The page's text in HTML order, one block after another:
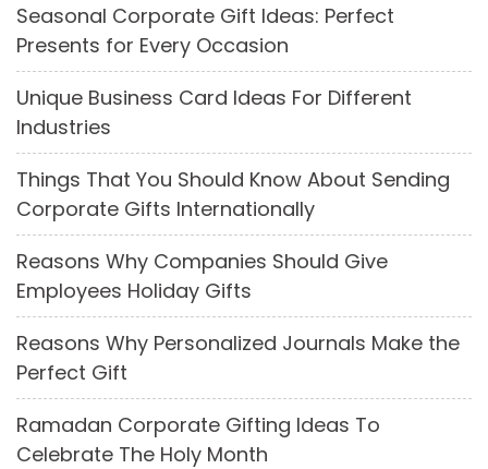
Seasonal Corporate Gift Ideas: Perfect
Presents for Every Occasion
Unique Business Card Ideas For Different
Industries
Things That You Should Know About Sending
Corporate Gifts Internationally
Reasons Why Companies Should Give
Employees Holiday Gifts
Reasons Why Personalized Journals Make the
Perfect Gift
Ramadan Corporate Gifting Ideas To
Celebrate The Holy Month